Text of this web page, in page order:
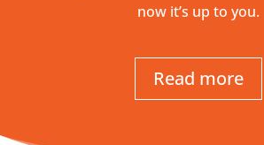
now it’s up to you.
Read more